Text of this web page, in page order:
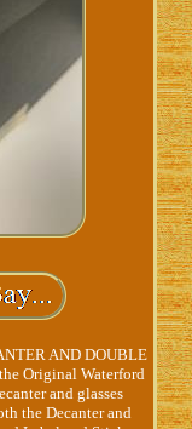
AND DOUBLE
Original Waterford
and glasses
the Decanter and